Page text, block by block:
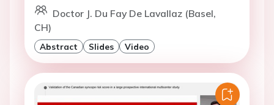
Doctor J. Du Fay De Lavallaz (Basel,
CH)
Abstract Slides Video